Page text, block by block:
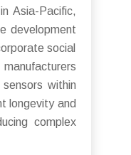
Asia-Pacific,
development
social
within
longevity and
complex